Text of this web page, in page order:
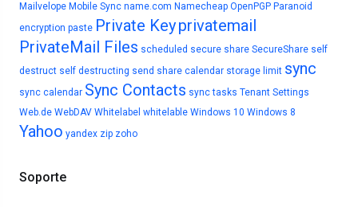
Mailvelope Mobile Sync name.com Namecheap OpenPGP Paranoid
encryption paste Private Keyprivatemail
PrivateMail Files scheduled secure share SecureShare self
destruct self destructing send share calendar storage limit sync
sync calendar Sync Contacts sync tasks Tenant Settings
Web.de WebDAV Whitelabel whitelable Windows 10 Windows 8
Yahoo yandex zip zoho
Soporte